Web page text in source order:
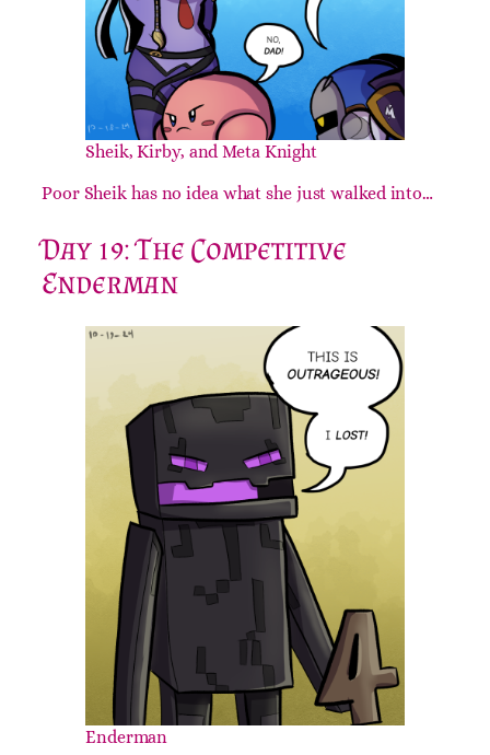
Sheik, Kirby, and Meta Knight
Poor Sheik has no idea what she just walked into…
Day 19: The Competitive
Enderman
Enderman